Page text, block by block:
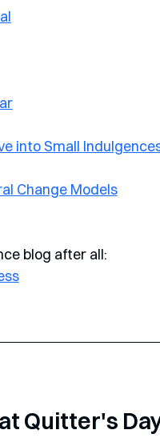
into Small
Change Models
blog after all:
Let's beat